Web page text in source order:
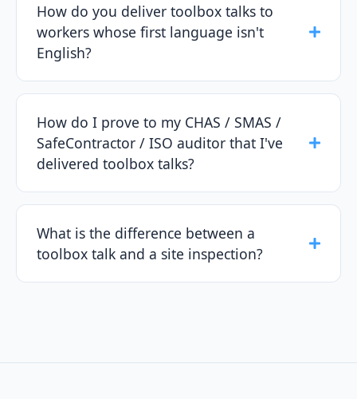
How do you deliver toolbox talks to
workers whose first language isn't
English?
How do I prove to my CHAS / SMAS /
SafeContractor / ISO auditor that I've
delivered toolbox talks?
What is the difference between a
toolbox talk and a site inspection?